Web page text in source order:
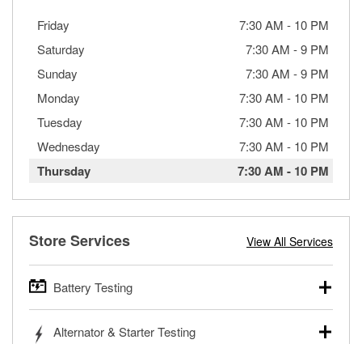
Friday 7:30 AM - 10 PM
Saturday
7:30 AM -9 PM
Sunday
7:30 AM -9 PM
Monday
7:30 AM - 10 PM
Tuesday
7:30 AM - 10 PM
Wednesday
7:30 AM - 10 PM
Thursday 7:30 AM - 10 PM
Store Services View All Services
Battery Testing
trucks, SUVs, commercial and heavy-duty vehicles, and
Alternator & Starter Testing